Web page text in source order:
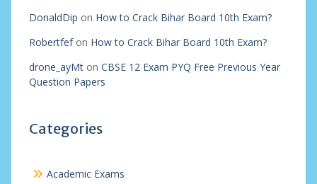
DonaldDip on How to Crack Bihar Board 10th Exam?
Robertfefon How to Crack Bihar Board 10th Exam?
drone_ayMton CBSE 12 Exam PYQ Free Previous Year
Question Papers
Categories
Academic Exams